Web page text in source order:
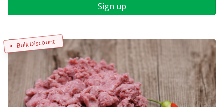
Sign up
Bulk Discount